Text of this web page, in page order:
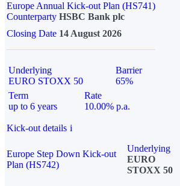
Europe Annual Kick-out Plan (HS741)
Counterparty HSBC Bank plc
Closing Date 14 August 2026
Underlying
EURO STOXX 50
Barrier
65%
Term
up to 6 years
Rate
10.00% p.a.
Kick-out details i
Europe Step Down Kick-out
Plan (HS742)
Underlying
EURO
STOXX 50